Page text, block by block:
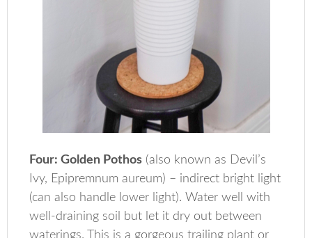
Four: Golden Pothos (also known as Devil’s
Ivy, Epipremnum aureum) – indirect bright light
(can also handle lower light). Water well with
well-draining soil but let it dry out between
waterings. This is a gorgeous trailing plant or